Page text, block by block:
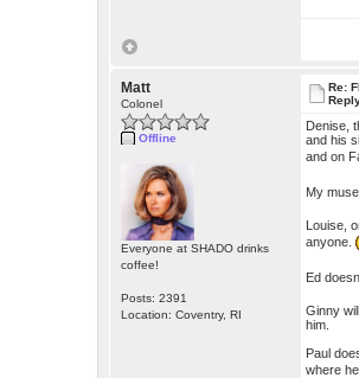
Matt
Colonel
Offline
Everyone at SHADO drinks
coffee!
Posts: 2391
Location: Coventry, RI
Re:
Denise,
and his
and on
My
Louise,
anyone.
Ed
Ginny
him.
Paul
where